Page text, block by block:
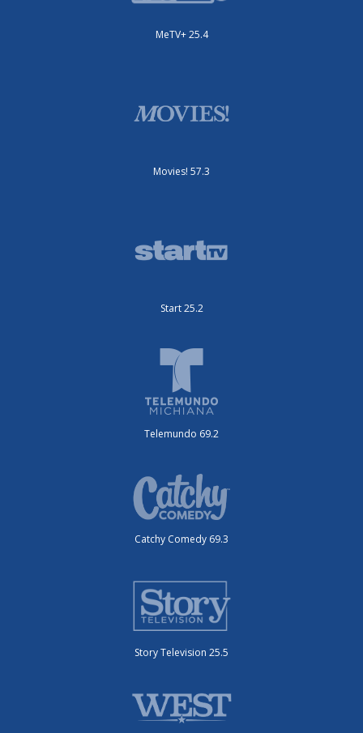
MeTV+ 25.4
Movies! 57.3
Start 25.2
Telemundo 69.2
Catchy Comedy 69.3
Story Television 25.5